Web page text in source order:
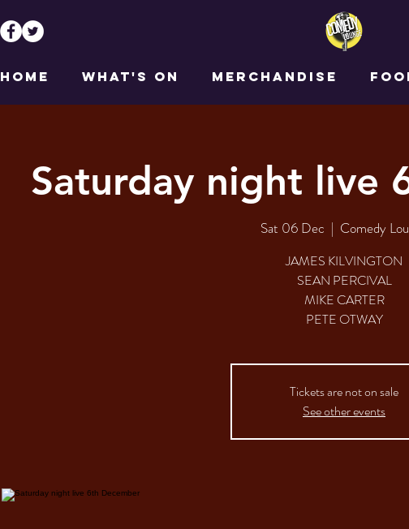
HOME WHAT'S ON MERCHANDISE
Saturday night live
Sat 06 Dec
  |
Comedy
JAMES KILVINGTON
SEAN PERCIVAL
MIKE CARTER
PETE OTWAY
Tickets are not on sale
See other events